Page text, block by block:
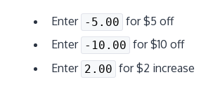
Enter -5.00 for $5 off
Enter -10.00 for $10 off
Enter 2.00 for $2 increase